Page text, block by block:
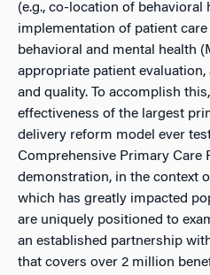
(e.g., co-location of behavioral
implementation of patient
behavioral and mental health
appropriate patient
and quality. To accomplish
effectiveness of the largest
delivery reform model ever
Comprehensive Primary Care
demonstration, in the context
which has greatly impacted
are uniquely positioned to
an established partnership
that covers over 2 million